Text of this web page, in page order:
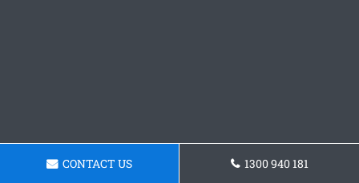
CONTACT US 1300 940 181